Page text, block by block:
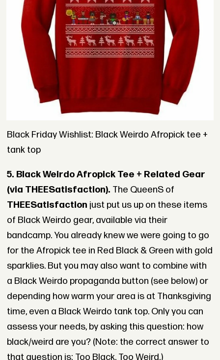
Black Friday Wishlist: Black Weirdo Afropick tee +
tank top
5. Black Weirdo Afropick Tee + Related Gear
(via THEESatisfaction). The QueenS of
THEESatisfaction just put us up on these items
of Black Weirdo gear, available via their
bandcamp. You already knew we were going to go
for the Afropick tee in Red Black & Green with gold
sparklies. But you may also want to combine with
a Black Weirdo propaganda button (see below) or
depending how warm your area is at Thanksgiving
time, even a Black Weirdo tank top. Only you can
assess your needs, by asking this question: how
black/weird are you? (Note: the correct answer to
that question is: Too Black. Too Weird.)